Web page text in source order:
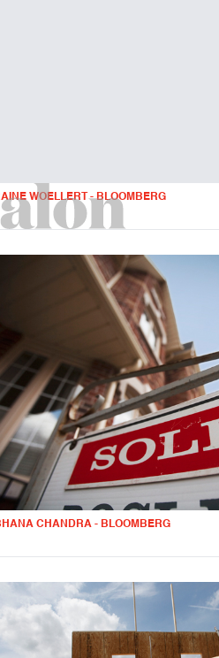
WOELLERT - BLOOMBERG
CHANDRA - BLOOMBERG